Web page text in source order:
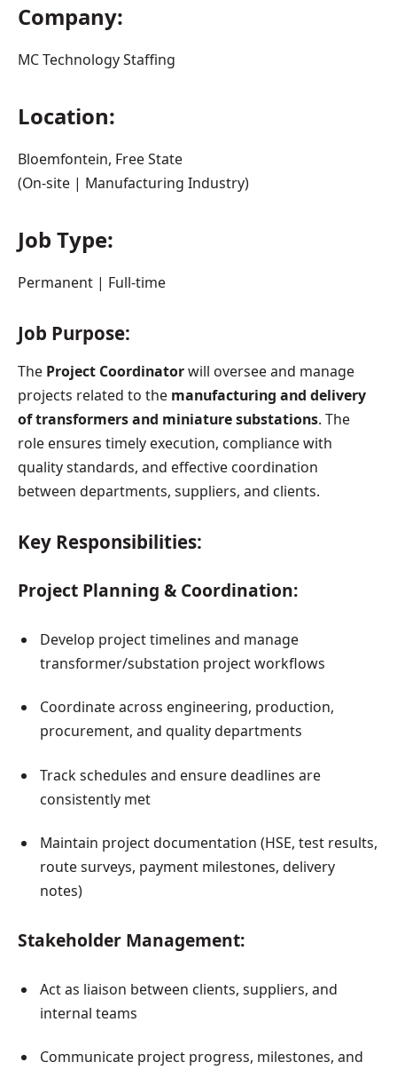
Company:
MC Technology Staffing
Location:
Bloemfontein, Free State
(On-site | Manufacturing Industry)
Job Type:
Permanent | Full-time
Job Purpose:
The Project Coordinatorwill oversee and manage
projects related to the manufacturing and delivery
of transformers and miniature substations. The
role ensures timely execution, compliance with
quality standards, and effective coordination
between departments, suppliers, and clients.
Key Responsibilities:
Project Planning & Coordination:
Develop project timelines and manage
transformer/substation project workflows
Coordinate across engineering, production,
procurement, and quality departments
Track schedules and ensure deadlines are
consistently met
Maintain project documentation (HSE, test results,
route surveys, payment milestones, delivery
notes)
Stakeholder Management:
Act as liaison between clients, suppliers, and
internal teams
Communicate project progress, milestones, and